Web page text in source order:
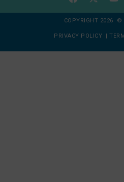
COPYRIGHT 2026 ©
PRIVACY POLICY |